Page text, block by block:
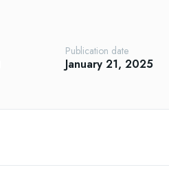
Publication date
January 21, 2025